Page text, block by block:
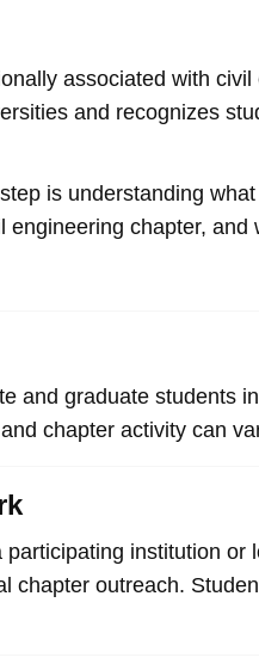
associated with
and recognizes
is understanding
chapter,
and graduate students
chapter activity can
institution
chapter outreach.